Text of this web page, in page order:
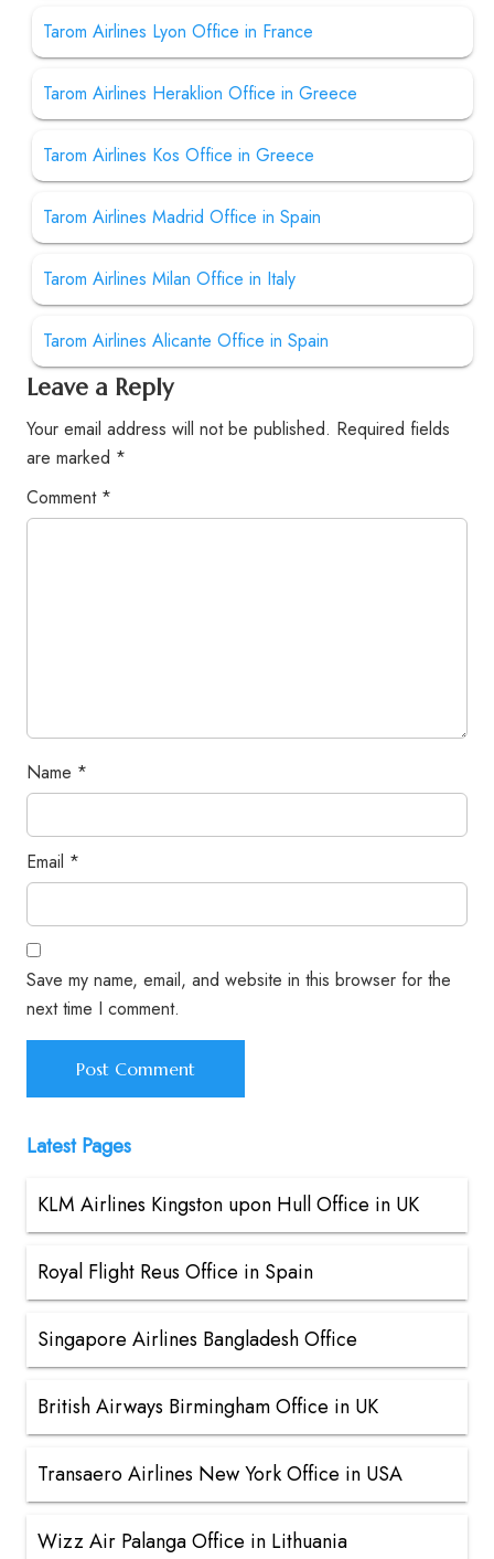
Tarom Airlines Lyon Office in France
Tarom Airlines Heraklion Office in Greece
Tarom Airlines Kos Office in Greece
Tarom Airlines Madrid Office in Spain
Tarom Airlines Milan Office in Italy
Tarom Airlines Alicante Office in Spain
Leave a Reply
Your email address will not be published. Required fields
are marked *
Comment *
Name *
Email *
Save my name, email, and website in this browser for the
next time I comment.
Latest Pages
KLM Airlines Kingston upon Hull Office in UK
Royal Flight Reus Office in Spain
Singapore Airlines Bangladesh Office
British Airways Birmingham Office in UK
Transaero Airlines New York Office in USA
Wizz Air Palanga Office in Lithuania